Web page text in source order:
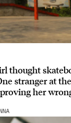
thought
stranger at
her